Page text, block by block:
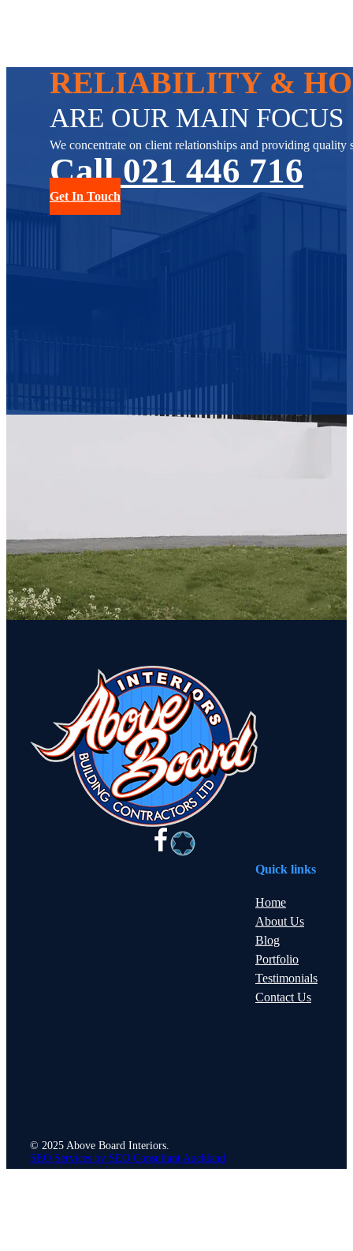
RELIABILITY &
ARE OUR MAIN FOCUS
We concentrate on client relationships and providing
Call 021 446 716
Get In Touch
Quick links
Home
About Us
Blog
Portfolio
Testimonials
Contact Us
© 2025 Above Board Interiors.
SEO Services by SEO Consultant Auckland